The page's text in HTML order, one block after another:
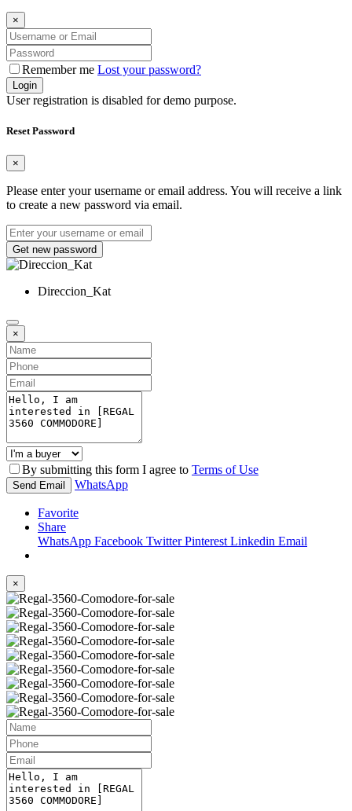
×
Remember me Lost your password?
Login
User registration is disabled for demo purpose.
Reset Password
×
Please enter your username or email address. You will receive a link
to create a new password via email.
Get new password
Direccion_Kat
×
By submitting this form I agree to Terms of Use
Send Email WhatsApp
Favorite
Share
WhatsApp Facebook TwitterPinterest Linkedin Email
×